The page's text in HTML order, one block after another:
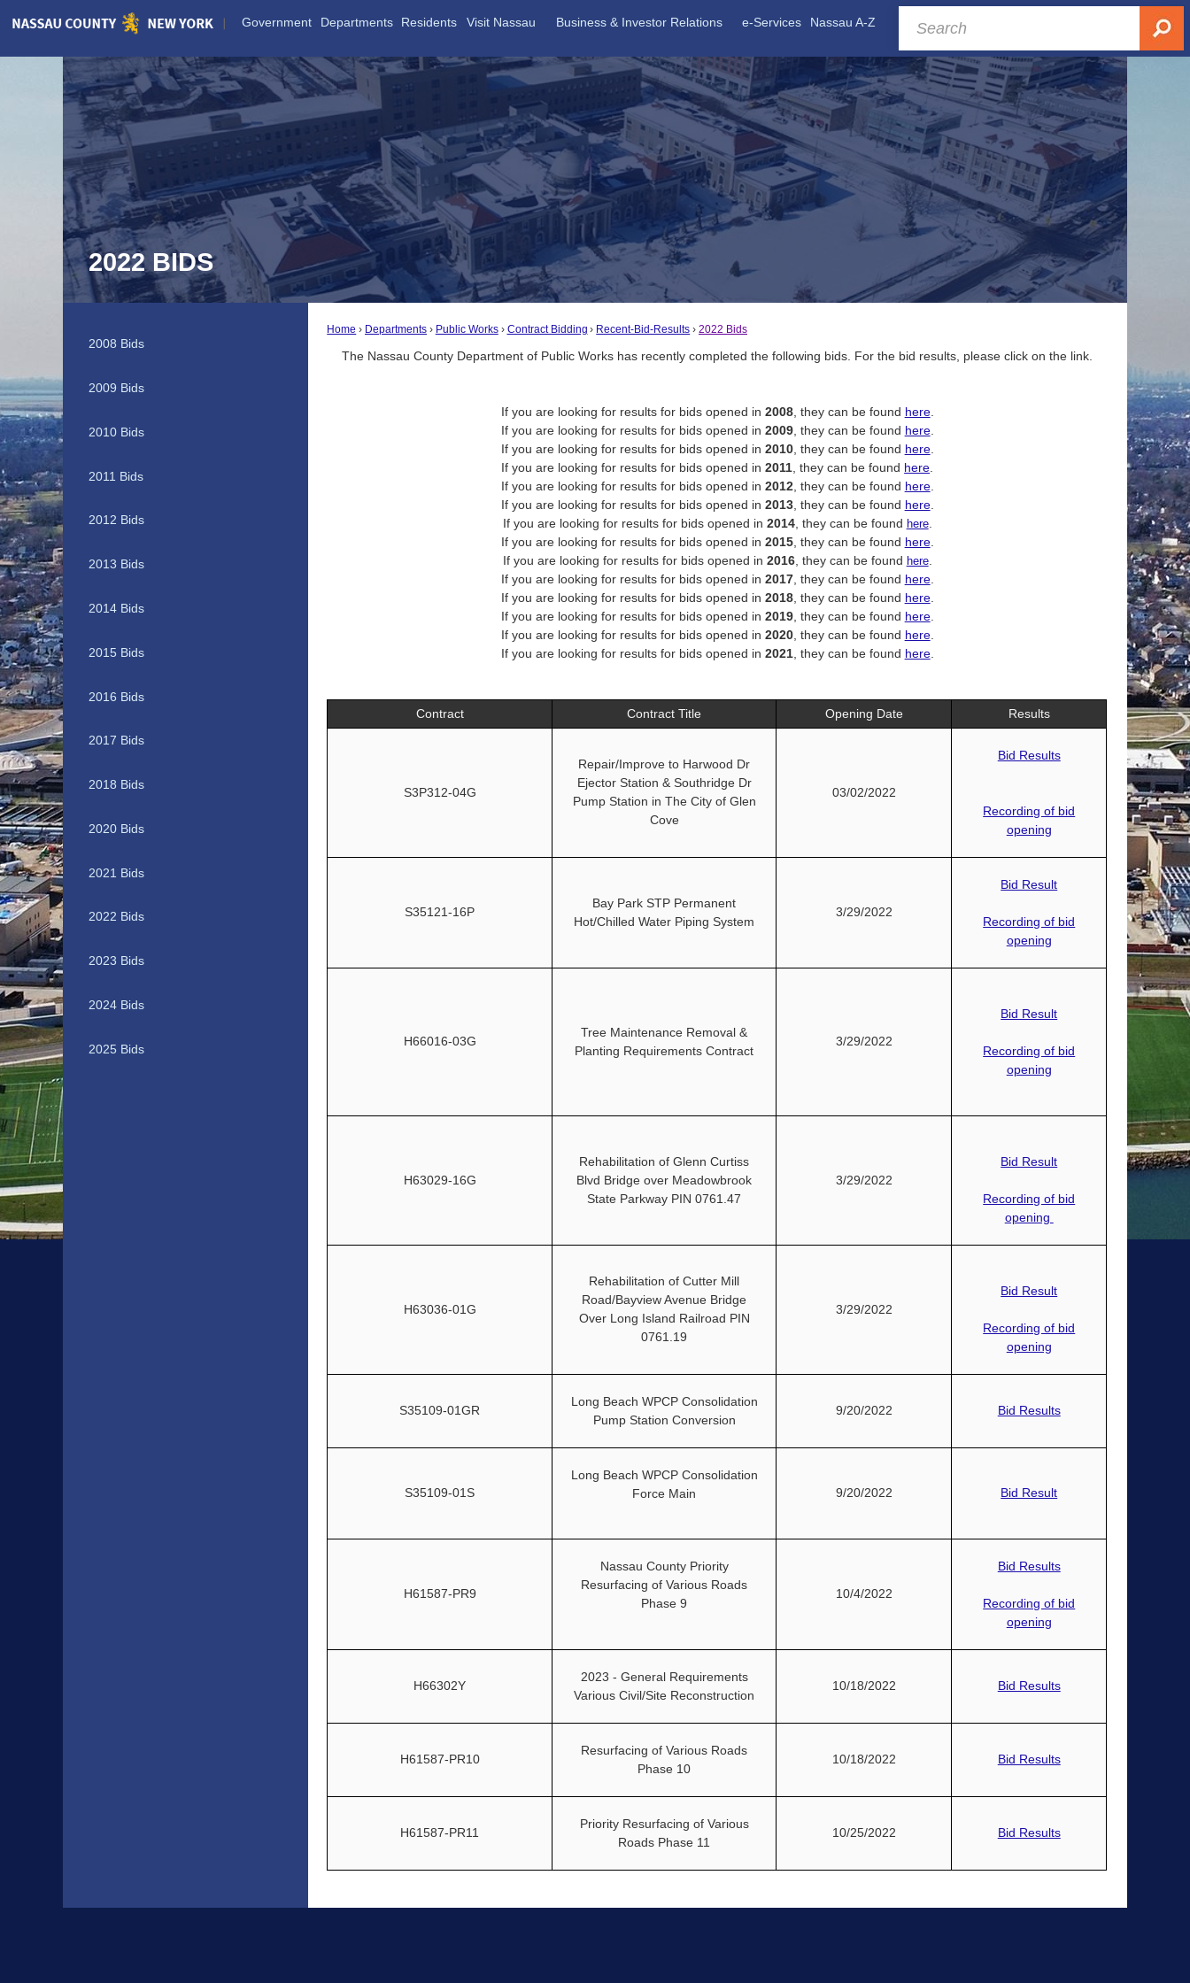
Skip
Government Departments Residents Visit Nassau Business & Investor Relations e-Services Nassau A-Z
2022 BIDS
Home Departments Public Works Contract Bidding Recent-Bid-Results 2022 Bids
The Nassau County Department of Public Works has recently completed the following bids. For the bid results, please click on the link.
If you are looking for results for bids opened in 2008, they can be found here.
If you are looking for results for bids opened in 2009, they can be found here.
If you are looking for results for bids opened in 2010, they can be found here.
If you are looking for results for bids opened in2011 , they can be found here
If you are looking for results for bids opened in 2012, they can be found here.
If you are looking for results for bids opened in 2013, they can be found here.
If you are looking for results for bids opened in 2014, they can be found here.
If you are looking for results for bids opened in 2015, they can be found here.
If you are looking for results for bids opened in 2016, they can be found here.
If you are looking for results for bids opened in 2017, they can be found here.
If you are looking for results for bids opened in 2018, they can be found here.
If you are looking for results for bids opened in 2019, they can be found here.
If you are looking for results for bids opened in 2020, they can be found here.
If you are looking for results for bids opened in 2021, they can be found here.
Contract Contract Title Opening Date Results
S3P312-04G
Repair/Improve to Harwood Dr
Ejector Station & Southridge Dr
Pump Station in The City of Glen
Cove
03/02/2022
Bid Results
Recording of bid
opening
S35121-16P
Bay Park STP Permanent
Hot/Chilled Water Piping System
3/29/2022
Bid Result
Recording of bid
opening
H66016-03G
Tree Maintenance Removal &
Planting Requirements Contract
3/29/2022
Bid Result
Recording of bid
opening
H63029-16G
Rehabilitation of Glenn Curtiss
Blvd Bridge over Meadowbrook
State Parkway PIN 0761.47
3/29/2022
Bid Result
Recording of bid
opening
H63036-01G
Rehabilitation of Cutter Mill
Road/Bayview Avenue Bridge
Over Long Island Railroad PIN
0761.19
3/29/2022
Bid Result
Recording of bid
opening
S35109-01GR
Long Beach WPCP Consolidation
Pump Station Conversion
9/20/2022 Bid Results
S35109-01S
Long Beach WPCP Consolidation
Force Main
9/20/2022 Bid Result
H61587-PR9
Nassau County Priority
Resurfacing of Various Roads
Phase 9
10/4/2022
Bid Results
Recording of bid
opening
H66302Y
2023 - General Requirements
Various Civil/Site Reconstruction
10/18/2022 Bid Results
H61587-PR10
Resurfacing of Various Roads
Phase 10
10/18/2022 Bid Results
H61587-PR11
Priority Resurfacing of Various
Roads Phase 11
10/25/2022 Bid Results
2008 Bids
2009 Bids
2010 Bids
2011 Bids
2012 Bids
2013 Bids
2014 Bids
2015 Bids
2016 Bids
2017 Bids
2018 Bids
2020 Bids
2021 Bids
2022 Bids
2023 Bids
2024 Bids
2025 Bids